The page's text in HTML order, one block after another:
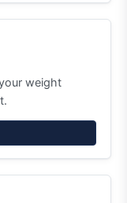
weight